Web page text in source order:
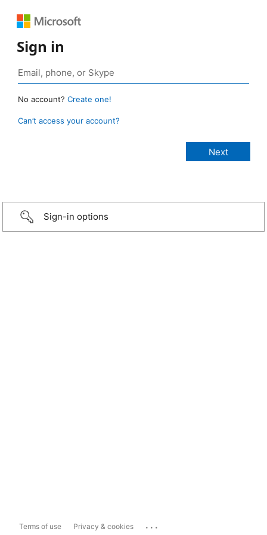
Sign in
No account? Create one!
Can’t access your account?
Sign-in options
Terms of use Privacy & cookies ...